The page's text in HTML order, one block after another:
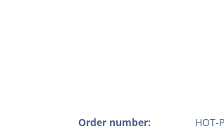
Order number:
HOT-